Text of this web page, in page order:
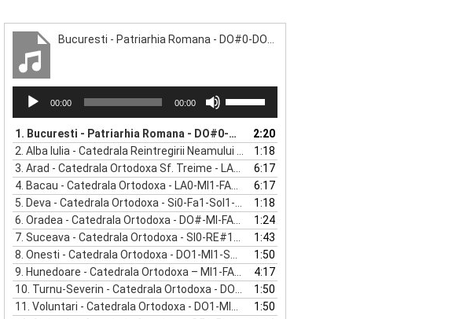
Audio
Player
00:00 00:00
keys
to
increase
or
decrease
volume.
1. Bucuresti - Patriarhia Romana - DO#0-DO#1- RE#1- FA#1- LA#1
2:20
2.Alba Iulia - Catedrala Reintregirii Neamului - RE1-FA1-LA1
1:18
3.Arad - Catedrala Ortodoxa Sf. Treime - LA0-MI1-FA#1-LA1-DO#2
6:17
4. Bacau - Catedrala Ortodoxa - LA0-MI1-FA#1-LA1-DO#2
6:17
5. Deva - Catedrala Ortodoxa - Si0-Fa1-Sol1-La#1-Re2
1:18
6.Oradea - Catedrala Ortodoxa - DO#-MI-FA#-LA-DO#
1:24
7.Suceava - Catedrala Ortodoxa - SI0-RE#1-FA#1-SOL#1-SI1
1:43
8.Onesti - Catedrala Ortodoxa - DO1-MI1-SOL1-LA1-DO2
1:50
9. Hunedoare - Catedrala Ortodoxa – MI1-FA#1-SOL#1-SI1-RE2-FA#2-LA2
4:17
10. Turnu-Severin - Catedrala Ortodoxa - DO1-MI1-SOL1-LA1-DO2
1:50
11.Voluntari - Catedrala Ortodoxa - DO1-MI1-SOL1-LA1-DO2
1:50